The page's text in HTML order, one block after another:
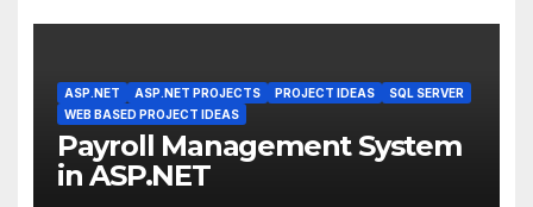
ASP.NET ASP.NET PROJECTS PROJECT IDEAS
SQL SERVER
WEB BASED PROJECT IDEAS
Payroll Management System
in ASP.NET